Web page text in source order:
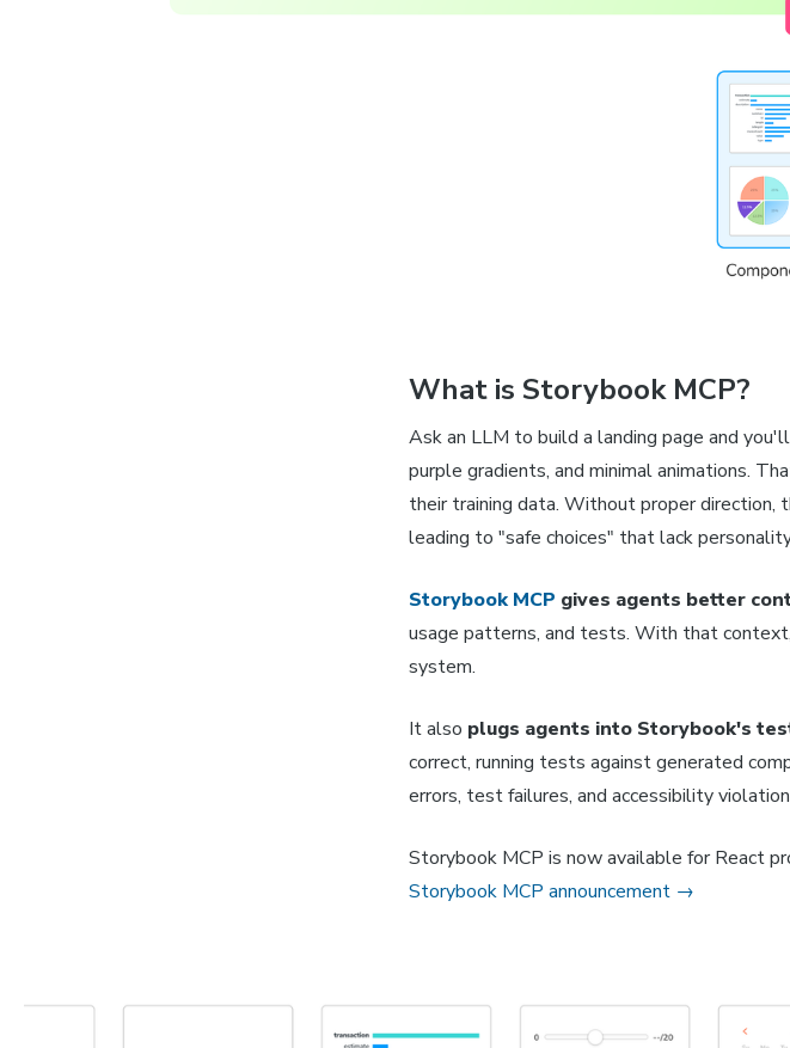
What is Storybook MCP?
Ask an LLM to build a landing page and
purple gradients, and minimal animations.
their training data. Without proper direction,
leading to "safe choices" that lack
Storybook MCP gives agents better
usage patterns, and tests. With that
system.
It also plugs agents into Storybook's
correct, running tests against generated
errors, test failures, and accessibility
Storybook MCP is now available for React
Storybook MCP announcement →